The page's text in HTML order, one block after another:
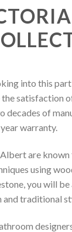
into this
the satisfaction
decades of
warranty.
are
using
you will
and traditional